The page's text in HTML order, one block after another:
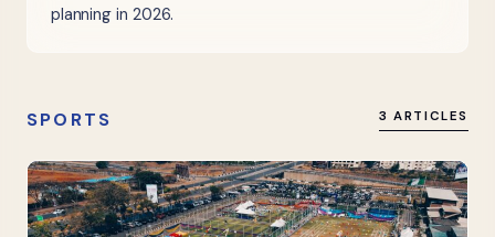
planning in 2026.
SPORTS 3 ARTICLES